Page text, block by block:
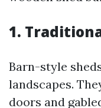
1.
Barn-style
landscapes.
doors and